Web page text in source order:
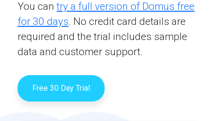
You cantry a full version of Domus free
for 30 days. No credit card details are
required and the trial includes sample
data and customer support.
Free 30 Day Trial